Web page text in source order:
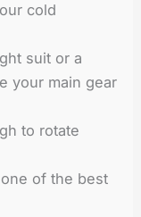
cold
suit or a
your main gear
to rotate
of the best